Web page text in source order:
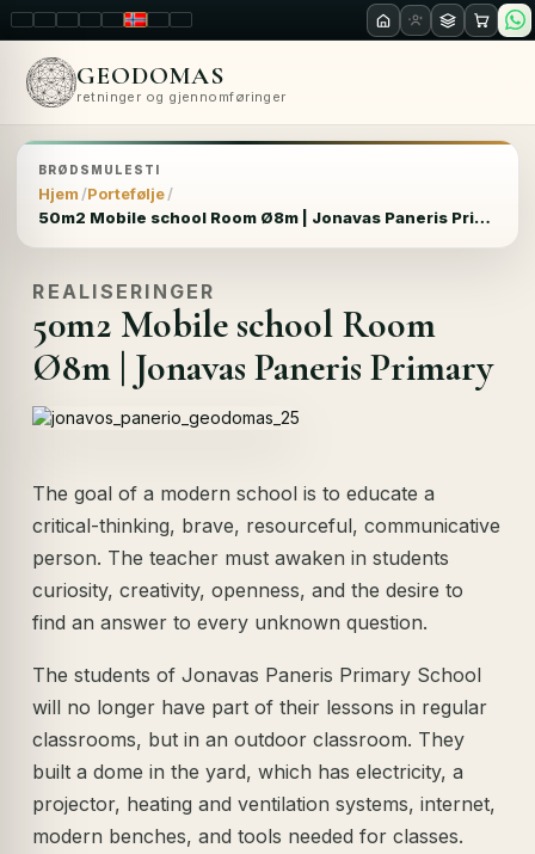
LT ENPL FR RUNOSKRO
GEODOMAS
retninger og gjennomføringer
BRØDSMULESTI
Hjem Portefølje
50m2 Mobile school Room Ø8m | Jonavas Paneris Primary
REALISERINGER
50m2 Mobile school Room
Ø8m | Jonavas Paneris Primary
The goal of a modern school is to educate a
critical-thinking, brave, resourceful, communicative
person. The teacher must awaken in students
curiosity, creativity, openness, and the desire to
find an answer to every unknown question.
The students of Jonavas Paneris Primary School
will no longer have part of their lessons in regular
classrooms, but in an outdoor classroom. They
built a dome in the yard, which has electricity, a
projector, heating and ventilation systems, internet,
modern benches, and tools needed for classes.